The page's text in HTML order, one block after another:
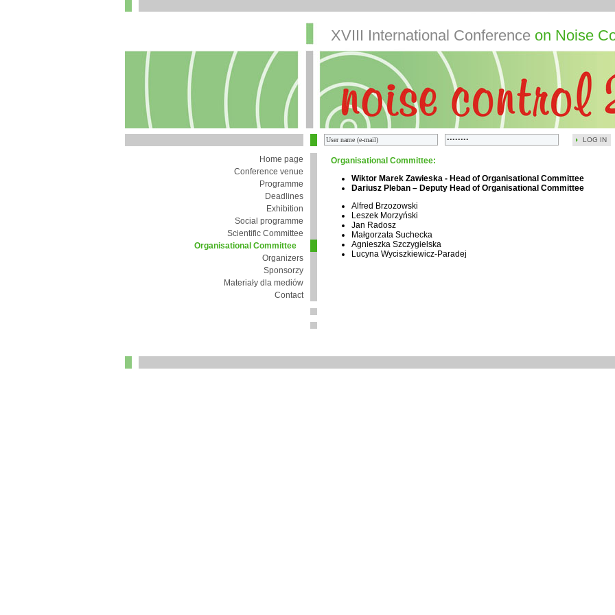
LOG IN
XVIII International Conference on Noise
Home page
Conference venue
Programme
Deadlines
Exhibition
Social programme
Scientific Committee
Organisational Committee
Organizers
Sponsorzy
Materiały dla mediów
Contact
Organisational Committee:
Wiktor Marek Zawieska - Head of Organisational Committee
Dariusz Pleban – Deputy Head of Organisational Committee
Alfred Brzozowski
Leszek Morzyński
Jan Radosz
Małgorzata Suchecka
Agnieszka Szczygielska
Lucyna Wyciszkiewicz-Paradej